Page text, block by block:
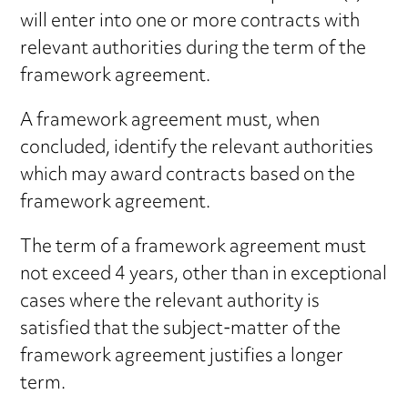
will enter into one or more contracts with
relevant authorities during the term of the
framework agreement.
A framework agreement must, when
concluded, identify the relevant authorities
which may award contracts based on the
framework agreement.
The term of a framework agreement must
not exceed 4 years, other than in exceptional
cases where the relevant authority is
satisfied that the subject-matter of the
framework agreement justifies a longer
term.